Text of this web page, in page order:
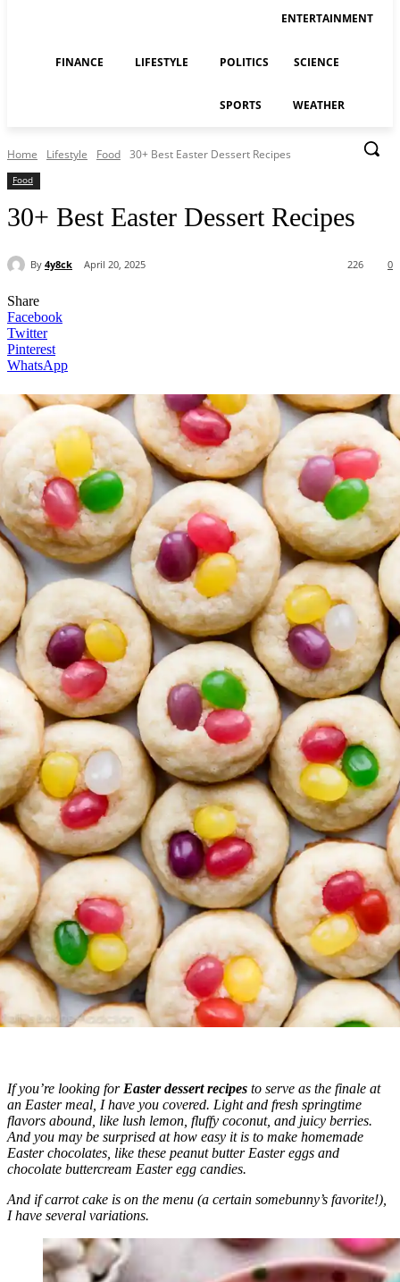
ENTERTAINMENT
FINANCE LIFESTYLE POLITICS SCIENCE
SPORTS WEATHER
Home Lifestyle Food 30+ Best Easter Dessert Recipes
Food
30+ Best Easter Dessert Recipes
By 4y8ck April 20, 2025 0
226
Share
Facebook
Twitter
Pinterest
WhatsApp
If you’re looking for Easter dessert recipes to serve as the finale at
an Easter meal, I have you covered. Light and fresh springtime
flavors abound, like lush lemon, fluffy coconut, and juicy berries.
And you may be surprised at how easy it is to make homemade
Easter chocolates, like these peanut butter Easter eggs and
chocolate buttercream Easter egg candies.
And if carrot cake is on the menu (a certain somebunny’s favorite!),
I have several variations.